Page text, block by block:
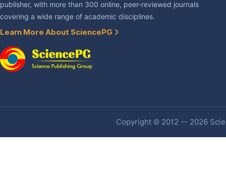
publisher, with more than 300 online, peer-reviewed journals
covering a wide range of academic disciplines.
Learn More About SciencePG
Copyright © 2012 -- 2026